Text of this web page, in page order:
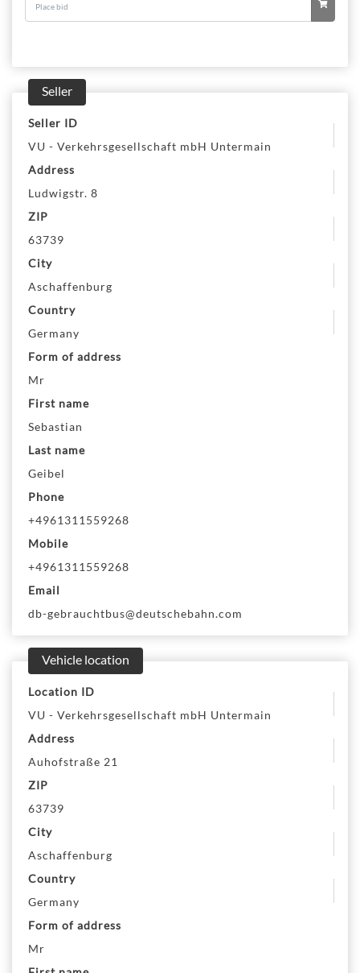
Seller
Seller ID
VU - Verkehrsgesellschaft mbH Untermain
Address
Ludwigstr. 8
ZIP
63739
City
Aschaffenburg
Country
Germany
Form of address
Mr
First name
Sebastian
Last name
Geibel
Phone
+4961311559268
Mobile
+4961311559268
Email
db-gebrauchtbus@deutschebahn.com
Vehicle location
Location ID
VU - Verkehrsgesellschaft mbH Untermain
Address
Auhofstraße 21
ZIP
63739
City
Aschaffenburg
Country
Germany
Form of address
Mr